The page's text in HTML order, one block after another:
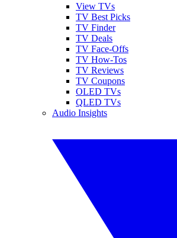
View TVs
TV Best Picks
TV Finder
TV Deals
TV Face-Offs
TV How-Tos
TV Reviews
TV Coupons
OLED TVs
QLED TVs
Audio Insights